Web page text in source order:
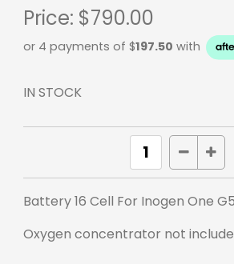
Price: $790.00
or 4 payments of $197.50 with
IN STOCK
Battery 16 Cell For Inogen One
Oxygen concentrator not